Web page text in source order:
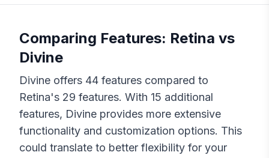
Comparing Features: Retina vs
Divine
Divine offers 44 features compared to
Retina's 29 features. With 15 additional
features, Divine provides more extensive
functionality and customization options. This
could translate to better flexibility for your